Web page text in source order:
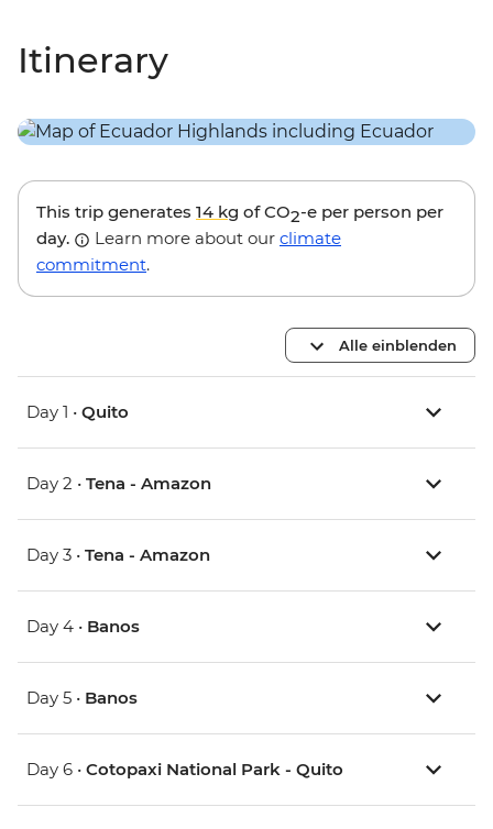
Itinerary
This trip generates 14 kg of CO2-e per person per
day.
Learn more about our climate
commitment.
Alle einblenden
Day 1 • Quito
Day 2 • Tena - Amazon
Day 3 • Tena - Amazon
Day 4 • Banos
Day 5 • Banos
Day 6 • Cotopaxi National Park - Quito